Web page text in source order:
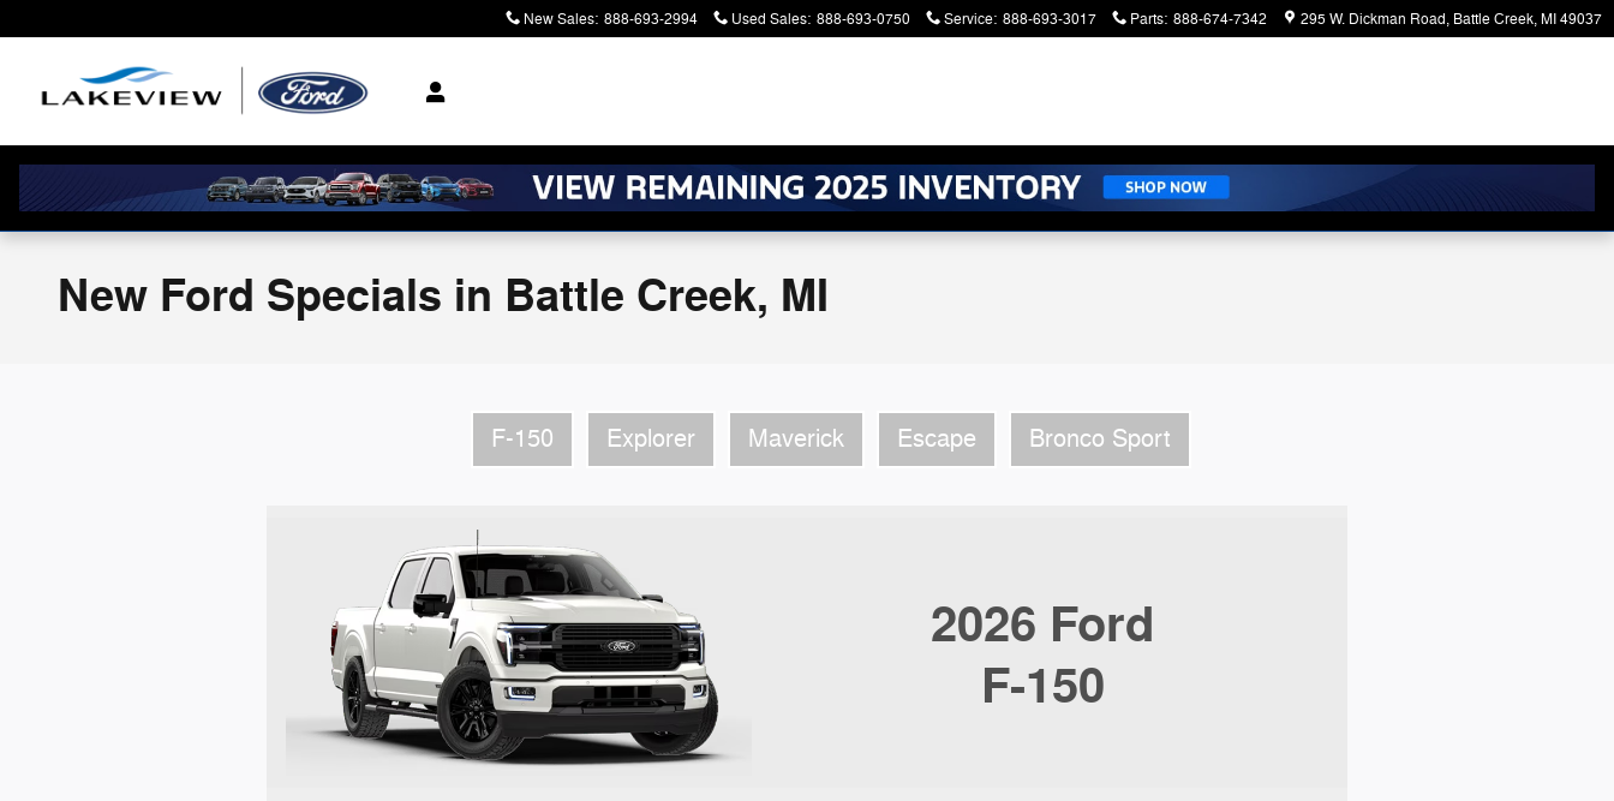
New Sales: 888-693-2994 Used Sales: 888-693-0750 Service: 888-693-3017 Parts: 888-674-7342 295 W. Dickman Road Battle Creek,MI49037
New Ford Specials in Battle Creek, MI
F-150 Explorer Maverick Escape Bronco Sport
2026 Ford
F-150